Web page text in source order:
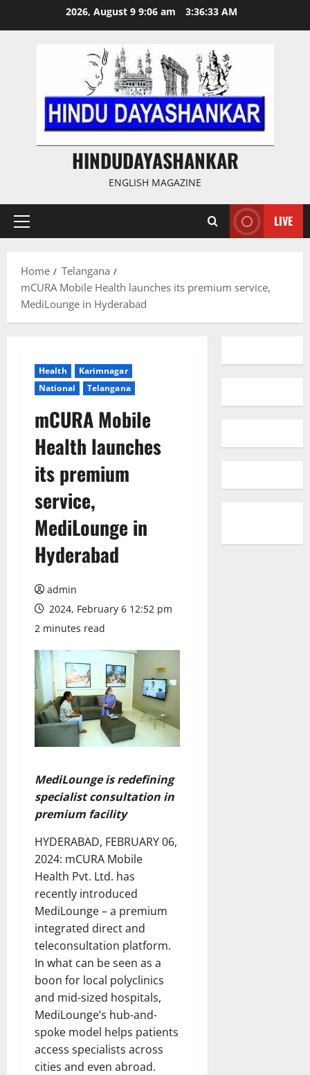
2026, August 9 9:06 am 3:36:34 AM
HINDUDAYASHANKAR
ENGLISH MAGAZINE
Primary
LIVE
Home
Telangana
mCURA Mobile Health launches its premium service,
MediLounge in Hyderabad
Health
Karimnagar
National
Telangana
mCURA Mobile
Health launches
its premium
service,
MediLounge in
Hyderabad
admin
2024, February 6 12:52 pm
2 minutes read
MediLounge is redefining
specialist consultation in
premium facility
HYDERABAD, FEBRUARY 06,
2024: mCURA Mobile
Health Pvt. Ltd. has
recently introduced
MediLounge – a premium
integrated direct and
teleconsultation platform.
In what can be seen as a
boon for local polyclinics
and mid-sized hospitals,
MediLounge’s hub-and-
spoke model helps patients
access specialists across
cities and even abroad.